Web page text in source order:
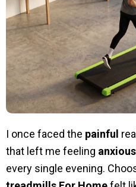
I once faced the painful
that left me feeling anxious
every single evening.